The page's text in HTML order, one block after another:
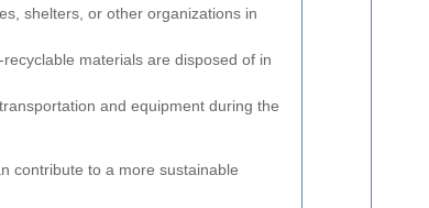
shelters, or other organizations in
materials are disposed of in
and equipment during the
contribute to a more sustainable